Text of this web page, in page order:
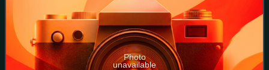
Photo
unavailable